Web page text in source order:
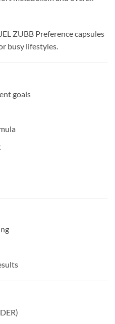
ZUBB Preference capsules
busy lifestyles.
goals